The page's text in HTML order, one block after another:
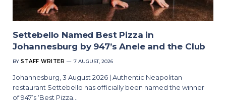
Settebello Named Best Pizza in
Johannesburg by 947’s Anele and the Club
BY STAFF WRITER 7 AUGUST, 2026
Johannesburg, 3 August 2026 | Authentic Neapolitan
restaurant Settebello has officially been named the winner
of 947’s ‘Best Pizza…